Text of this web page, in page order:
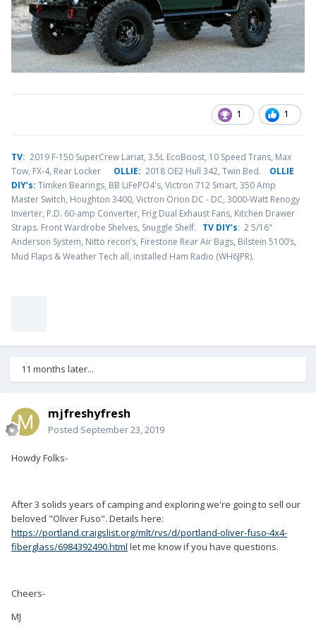
1 1
TV: 2019 F-150 SuperCrew Lariat, 3.5L EcoBoost, 10 Speed Trans, Max
Tow, FX-4, Rear Locker OLLIE: 2018 OE2 Hull 342, Twin Bed. OLLIE
DIY’s: Timken Bearings, BB LiFePO4's, Victron 712 Smart, 350 Amp
Master Switch, Houghton 3400, Victron Orion DC - DC, 3000-Watt Renogy
Inverter, P.D. 60-amp Converter, Frig Dual Exhaust Fans, Kitchen Drawer
Straps. Front Wardrobe Shelves, Snuggle Shelf. TV DIY’s: 2 5/16"
Anderson System, Nitto recon’s, Firestone Rear Air Bags, Bilstein 5100’s,
Mud Flaps & Weather Tech all, installed Ham Radio (WH6JPR).
11 months later...
mjfreshyfresh
Posted September 23, 2019
Howdy Folks-
After 3 solids years of camping and exploring we're going to sell our
beloved "Oliver Fuso". Details here:
https://portland.craigslist.org/mlt/rvs/d/portland-oliver-fuso-4x4-
fiberglass/6984392490.html let me know if you have questions.
Cheers-
MJ